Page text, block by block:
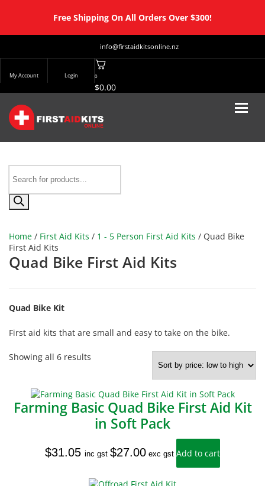
Free Shipping On All Orders Over $300!
info@firstaidkitsonline.nz
My Account Login 0
$0.00
search
Home / First Aid Kits / 1 - 5 Person First Aid Kits / Quad Bike
First Aid Kits
Quad Bike First Aid Kits
Quad Bike Kit
First aid kits that are small and easy to take on the bike.
Showing all 6 results
low
to
high
Farming Basic Quad Bike First Aid Kit
in Soft Pack
$31.05 inc gst $27.00 exc gst Add to cart